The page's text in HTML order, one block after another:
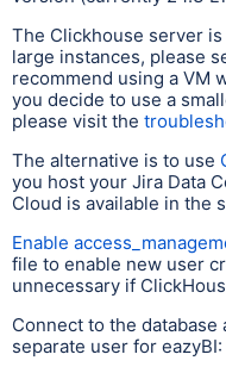
The Clickhouse server
large instances, please
recommend using a VM
you decide to use a
please visit the
The alternative is to use
you host your Jira Data
Cloud is available in the
Enable
file to enable new user
unnecessary if
Connect to the database
separate user for eazyBI: